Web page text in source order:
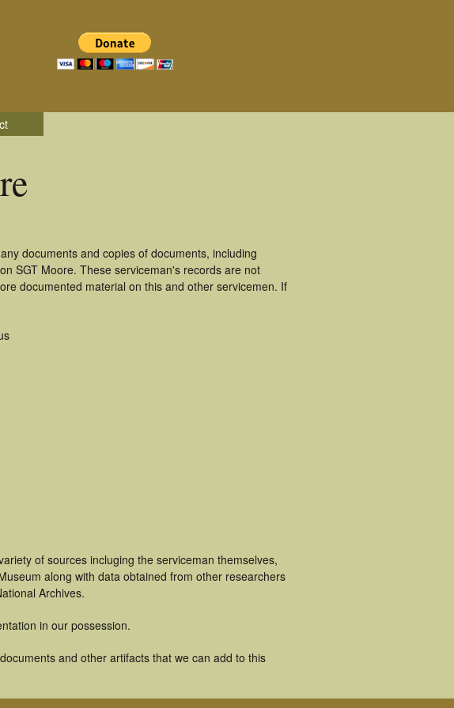
documents and copies of documents, including
SGT Moore. These serviceman's records are not
documented material on this and other servicemen. If
of sources incluging the serviceman themselves,
along with data obtained from other researchers
Archives.
in our possession.
and other artifacts that we can add to this